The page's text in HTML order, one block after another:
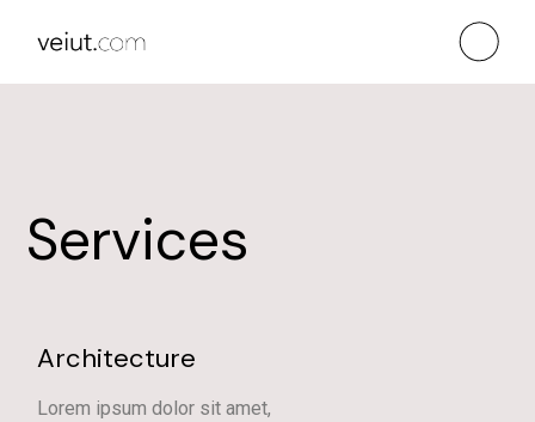
Services
Architecture
Lorem ipsum dolor sit amet,